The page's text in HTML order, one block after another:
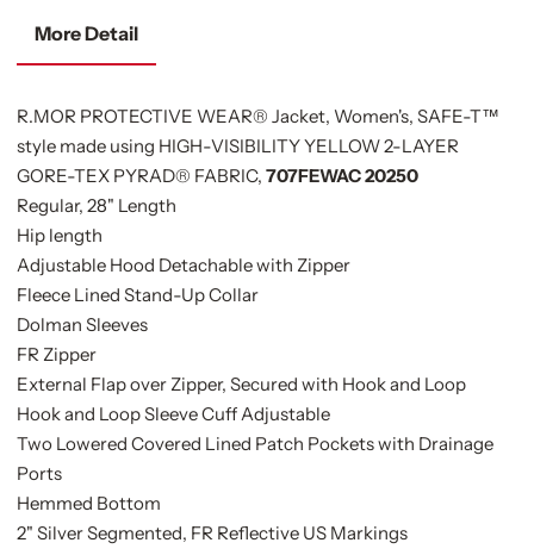
More Detail
R.MOR PROTECTIVE WEAR® Jacket, Women's, SAFE-T™
style made using HIGH-VISIBILITY YELLOW 2-LAYER
GORE-TEX PYRAD® FABRIC, 707FEWAC 20250
Regular, 28" Length
Hip length
Adjustable Hood Detachable with Zipper
Fleece Lined Stand-Up Collar
Dolman Sleeves
FR Zipper
External Flap over Zipper, Secured with Hook and Loop
Hook and Loop Sleeve Cuff Adjustable
Two Lowered Covered Lined Patch Pockets with Drainage
Ports
Hemmed Bottom
2" Silver Segmented, FR Reflective US Markings